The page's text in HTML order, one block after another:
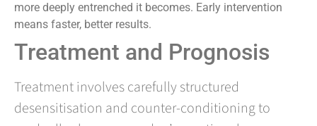
more deeply entrenched it becomes. Early intervention
means faster, better results.
Treatment and Prognosis
Treatment involves carefully structured
desensitisation and counter-conditioning to